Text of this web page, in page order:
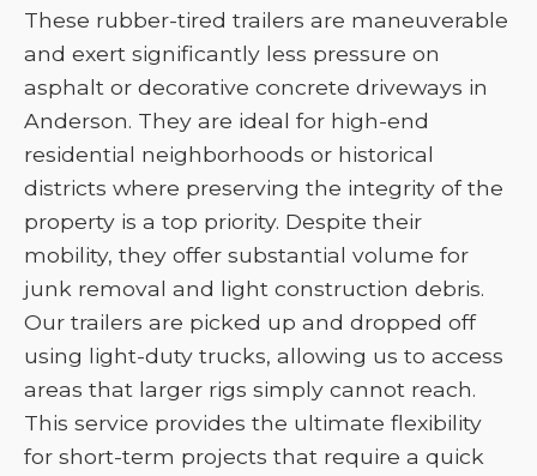
These rubber-tired trailers are maneuverable
and exert significantly less pressure on
asphalt or decorative concrete driveways in
Anderson. They are ideal for high-end
residential neighborhoods or historical
districts where preserving the integrity of the
property is a top priority. Despite their
mobility, they offer substantial volume for
junk removal and light construction debris.
Our trailers are picked up and dropped off
using light-duty trucks, allowing us to access
areas that larger rigs simply cannot reach.
This service provides the ultimate flexibility
for short-term projects that require a quick